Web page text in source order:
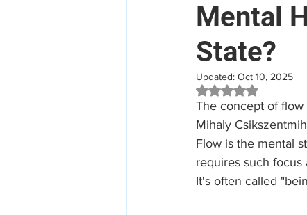
Mental Health Aged Care
Employee Assistance
Workplace Mental Health
Mental
State?
Updated: Oct 10, 2025
Rated NaN out of 5
The concept of
Mihaly
Flow is the mental
requires such
It's often called